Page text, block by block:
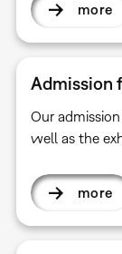
more
Admission
Our
well as the
more